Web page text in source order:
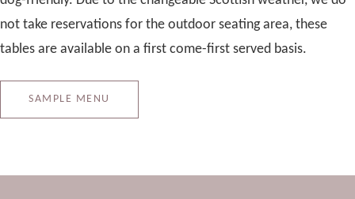
not take reservations for the outdoor seating area, these
tables are available on a first come-first served basis.
SAMPLE MENU